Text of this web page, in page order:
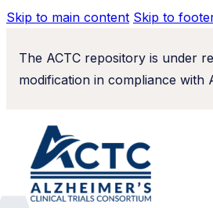
Skip to main content Skip to
The ACTC repository is under
modification in compliance with